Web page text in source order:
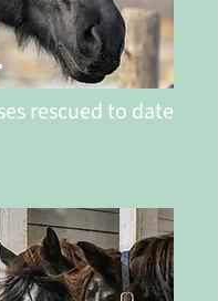
rescued to date